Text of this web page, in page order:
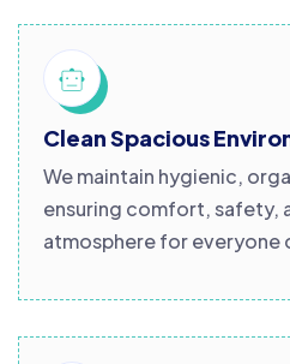
Clean Spacious
We maintain hygienic,
ensuring comfort, safety,
atmosphere for everyone